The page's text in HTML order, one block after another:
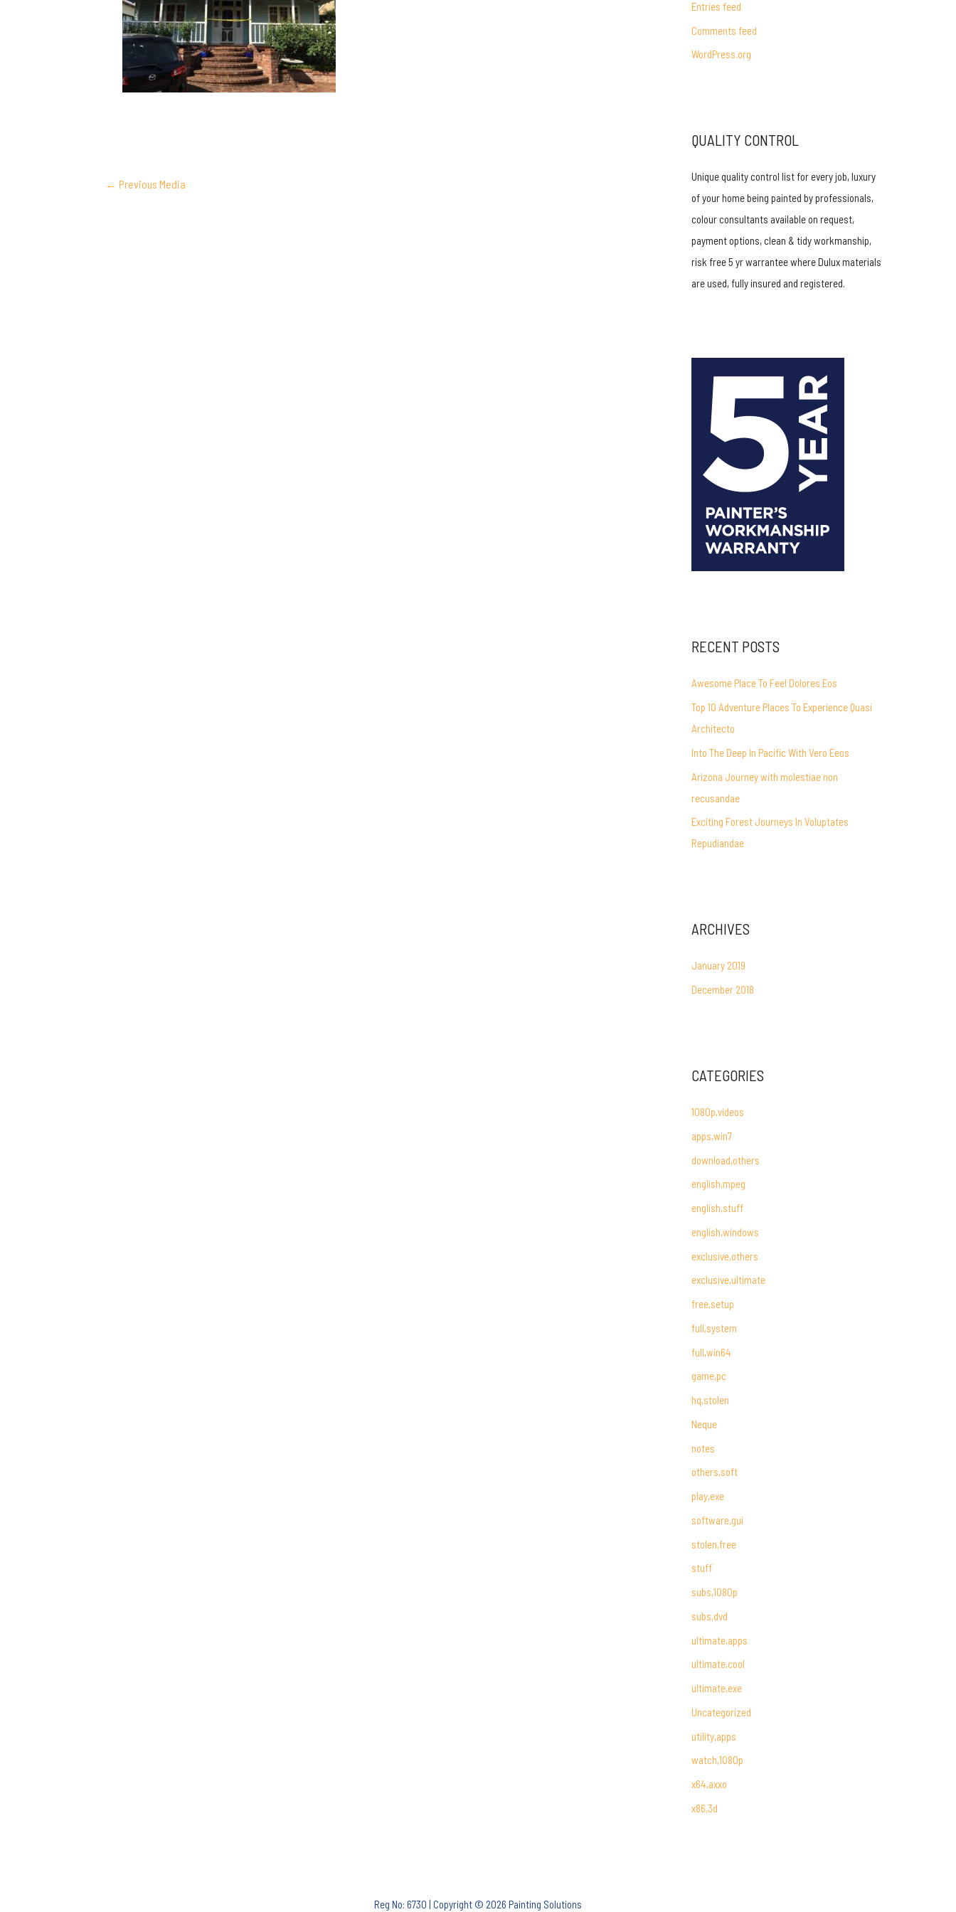
POST
← Previous Media
r
:
Entries feed
Comments feed
WordPress.org
QUALITY CONTROL
Unique quality control list for every job, luxury
of your home being painted by professionals,
colour consultants available on request,
payment options, clean & tidy workmanship,
risk free 5 yr warrantee where Dulux materials
are used, fully insured and registered.
RECENT POSTS
Awesome Place To Feel Dolores Eos
Top 10 Adventure Places To Experience Quasi
Architecto
Into The Deep In Pacific With Vero Eeos
Arizona Journey with molestiae non
recusandae
Exciting Forest Journeys In Voluptates
Repudiandae
ARCHIVES
January 2019
December 2018
CATEGORIES
1080p,videos
apps,win7
download,others
english,mpeg
english,stuff
english,windows
exclusive,others
exclusive,ultimate
free,setup
full,system
full,win64
game,pc
hq,stolen
Neque
notes
others,soft
play,exe
software,gui
stolen,free
stuff
subs,1080p
subs,dvd
ultimate,apps
ultimate,cool
ultimate,exe
Uncategorized
utility,apps
watch,1080p
x64,axxo
x86,3d
Reg No: 6730 | Copyright © 2026 Painting Solutions